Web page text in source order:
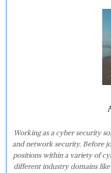
Working as a cyber security
and network security. Before
positions within a variety of
different industry domains